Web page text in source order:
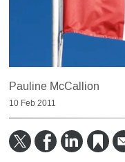
Pauline McCallion
10 Feb 2011